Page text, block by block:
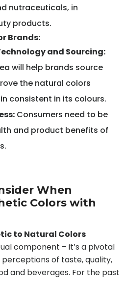
nutraceuticals, in
products.
Brands:
and Sourcing:
will help brands source
the natural colors
consistent in its colours.
Consumers need to be
and product benefits of
When
Colors with
to Natural Colors
component – it’s a pivotal
of taste, quality,
and beverages. For the past